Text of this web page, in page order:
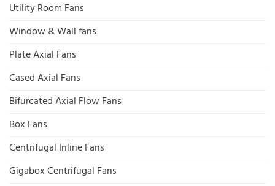
Utility Room Fans
Window & Wall fans
Plate Axial Fans
Cased Axial Fans
Bifurcated Axial Flow Fans
Box Fans
Centrifugal Inline Fans
Gigabox Centrifugal Fans